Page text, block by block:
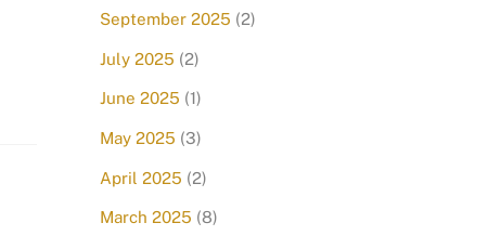
September 2025 (2)
July 2025 (2)
June 2025 (1)
May 2025 (3)
April 2025 (2)
March 2025 (8)